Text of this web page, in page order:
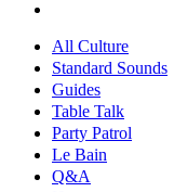
All Culture
Standard Sounds
Guides
Table Talk
Party Patrol
Le Bain
Q&A